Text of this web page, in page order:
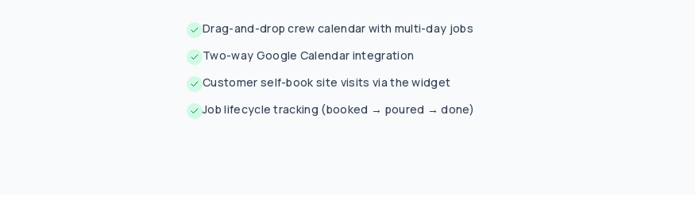
Drag-and-drop crew calendar with multi-day jobs
Two-way Google Calendar integration
Customer self-book site visits via the widget
Job lifecycle tracking (booked → poured → done)